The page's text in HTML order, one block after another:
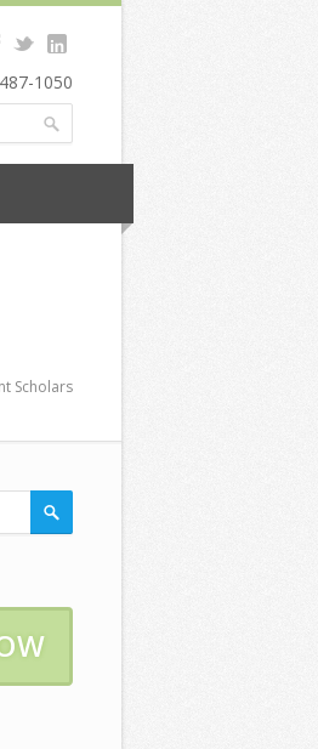
1050
Scholars